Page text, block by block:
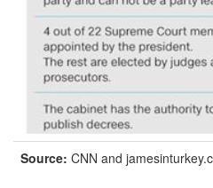
Source: CNN and